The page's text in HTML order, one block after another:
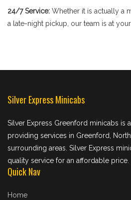
24/7 Service: Whether it is actually a
a late-night pickup, our team is at
Silver Express Minicabs
Silver Express Greenford minicabs is
providing services in Greenford,
surrounding areas. Silver Express
quality service for an affordable price.
Quick Nav
Home